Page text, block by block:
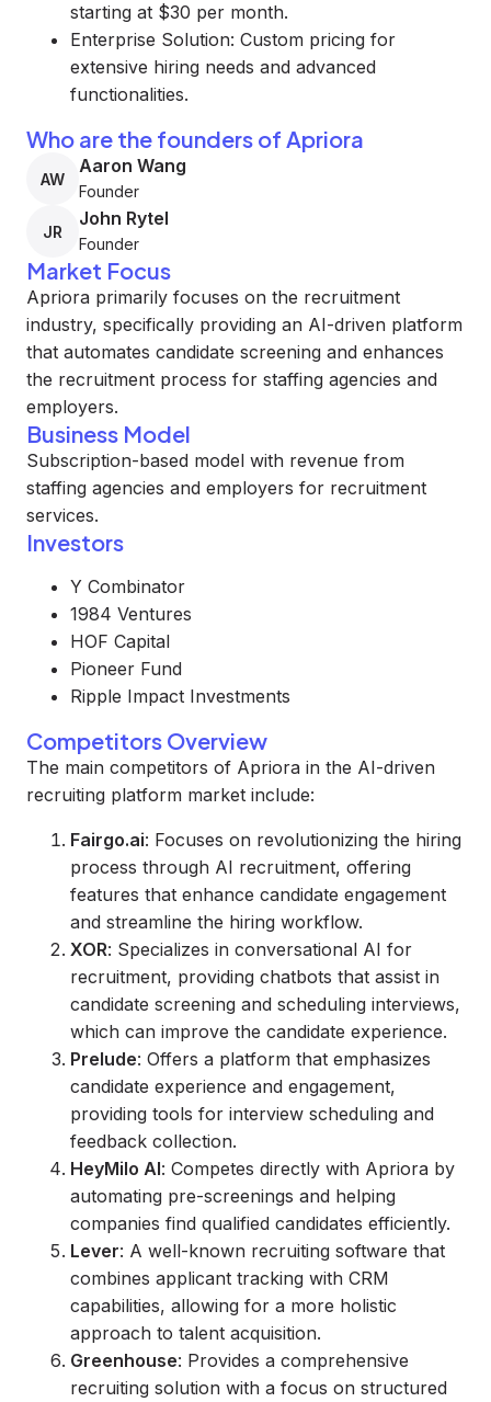
starting at $30 per month.
Enterprise Solution: Custom pricing for
extensive hiring needs and advanced
functionalities.
Who are the founders of Apriora
AW
Aaron Wang
Founder
JR
John Rytel
Founder
Market Focus
Apriora primarily focuses on the recruitment
industry, specifically providing an AI-driven platform
that automates candidate screening and enhances
the recruitment process for staffing agencies and
employers.
Business Model
Subscription-based model with revenue from
staffing agencies and employers for recruitment
services.
Investors
Y Combinator
1984 Ventures
HOF Capital
Pioneer Fund
Ripple Impact Investments
Competitors Overview
The main competitors of Apriora in the AI-driven
recruiting platform market include:
Fairgo.ai: Focuses on revolutionizing the hiring
process through AI recruitment, offering
features that enhance candidate engagement
and streamline the hiring workflow.
XOR: Specializes in conversational AI for
recruitment, providing chatbots that assist in
candidate screening and scheduling interviews,
which can improve the candidate experience.
Prelude: Offers a platform that emphasizes
candidate experience and engagement,
providing tools for interview scheduling and
feedback collection.
HeyMilo AI: Competes directly with Apriora by
automating pre-screenings and helping
companies find qualified candidates efficiently.
Lever: A well-known recruiting software that
combines applicant tracking with CRM
capabilities, allowing for a more holistic
approach to talent acquisition.
Greenhouse: Provides a comprehensive
recruiting solution with a focus on structured